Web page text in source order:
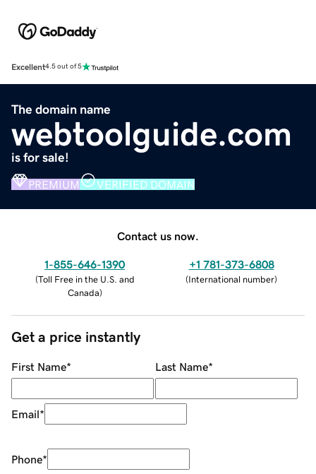
Excellent4.5 out of 5
The domain name
webtoolguide.com
is for sale!
PREMIUM VERIFIED DOMAIN
Contact us now.
1-855-646-1390
(Toll Free in the U.S. and
Canada)
+1 781-373-6808
(International number)
Get a price instantly
First Name* Last Name*
Email*
Phone*